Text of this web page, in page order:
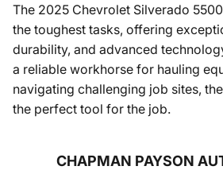
CHAPMAN PAYSON
The 2025 Chevrolet Silverado
the toughest tasks, offering
durability, and advanced
a reliable workhorse for hauling
navigating challenging job sites,
the perfect tool for the job.